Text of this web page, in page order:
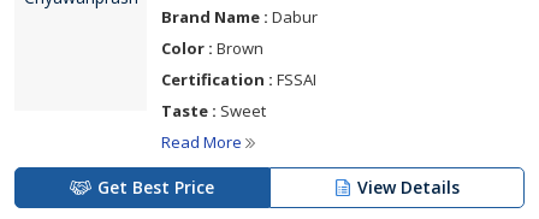
Brand Name : Dabur
Color : Brown
Certification : FSSAI
Taste : Sweet
Read More
Get Best Price View Details